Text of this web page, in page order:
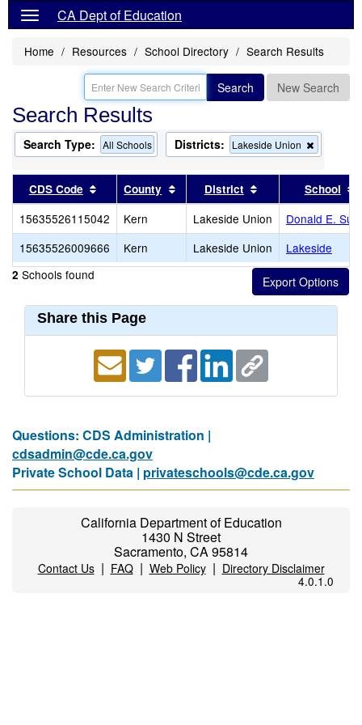
CA Dept of Education
Home Resources School Directory Search Results
Search New Search
Search Results
Search Type: All Schools Districts: Lakeside Union
this
criterion
from
the
search
CDS Code Sort results by this header
County Sort results by this header
District Sort results by
School
15635526115042 Kern Lakeside Union
Donald E.
15635526009666
Kern Lakeside Union Lakeside
2 Schools found
Share this Page
Questions: CDS Administration |
cdsadmin@cde.ca.gov
Private School Data | privateschools@cde.ca.gov
California Department of Education
1430 N Street
Sacramento, CA 95814
Contact Us| FAQ| Web Policy| Directory Disclaimer
4.0.1.0